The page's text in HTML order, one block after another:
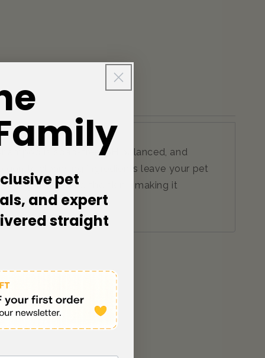
is soap-free, pH balanced, and
gentle cleansing ingredients leave your pet
or irritating the skin - making it
pet
and expert
straight